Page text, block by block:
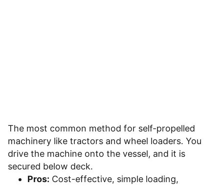
The most common method for self-propelled
machinery like tractors and wheel loaders. You
drive the machine onto the vessel, and it is
secured below deck.
Pros: Cost-effective, simple loading,